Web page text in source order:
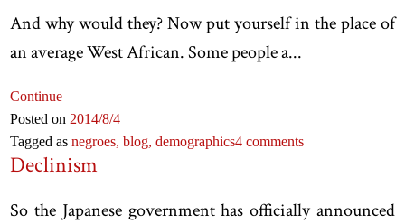
And why would they? Now put yourself in the place of
an average West African. Some people a...
Continue
Posted on 2014/8/4
Tagged asnegroes,blog,demographics4 comments
Declinism
So the Japanese government has officially announced